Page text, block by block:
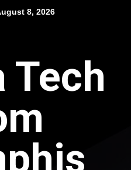
8, 2026
Tech